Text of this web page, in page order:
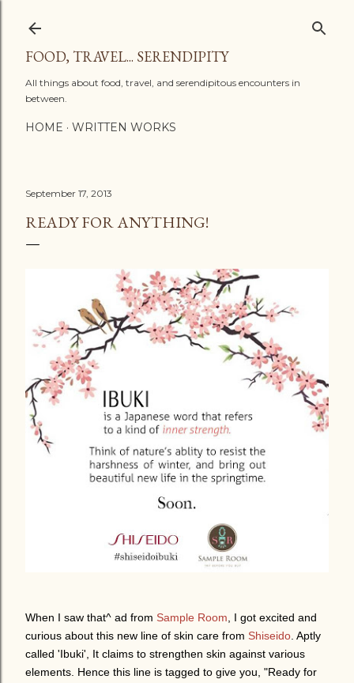
FOOD, TRAVEL... SERENDIPITY
All things about food, travel, and serendipitous encounters in
between.
HOME WRITTEN WORKS
September 17, 2013
READY FOR ANYTHING!
When I saw that^ ad from Sample Room , I got excited and
curious about this new line of skin care from Shiseido . Aptly
called 'Ibuki', It claims to strengthen skin against various
elements. Hence this line is tagged to give you, "Ready for